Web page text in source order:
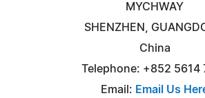
MYCHWAY
SHENZHEN,
China
Telephone: +852 5614
Email: Email Us